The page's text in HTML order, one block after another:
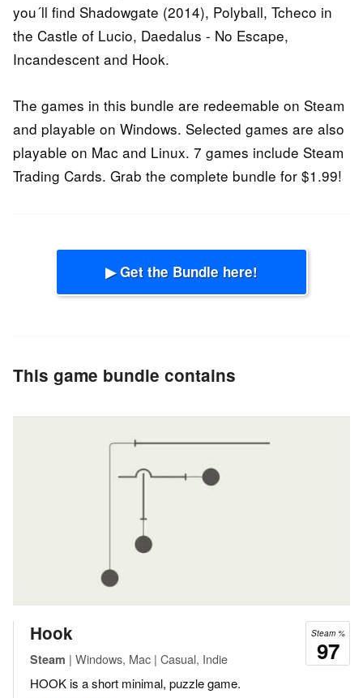
you´ll find Shadowgate (2014), Polyball, Tcheco in
the Castle of Lucio, Daedalus - No Escape,
Incandescent and Hook.
The games in this bundle are redeemable on Steam
and playable on Windows. Selected games are also
playable on Mac and Linux. 7 games include Steam
Trading Cards. Grab the complete bundle for $1.99!
▶ Get the Bundle here!
This game bundle contains
Steam %
97
Hook
Steam | Windows, Mac | Casual, Indie
HOOK is a short minimal, puzzle game.